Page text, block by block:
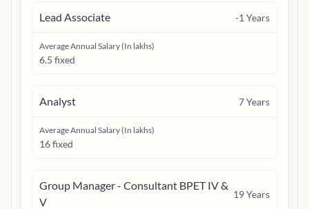
Lead Associate -1 Years
Average Annual Salary (In lakhs)
6.5 fixed
Analyst 7Years
Average Annual Salary (In lakhs)
16 fixed
Group Manager - Consultant BPET IV &
V
19Years